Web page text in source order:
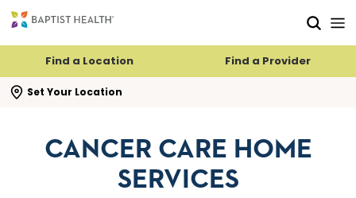
Find a Location Find a Provider
Set Your Location
search flyout
CANCER CARE HOME
SERVICES